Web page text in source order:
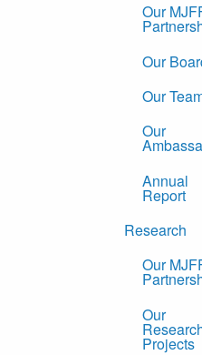
Our
Our
Our
Our
Annual
Report
Research
Our
Our
Projects